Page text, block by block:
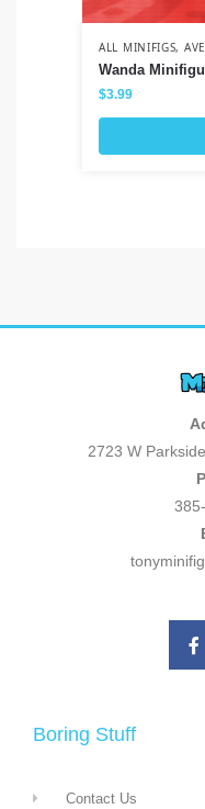
ALL MINIFIGS,
Wanda
$3.99
2723 W
Boring Stuff
Contact Us